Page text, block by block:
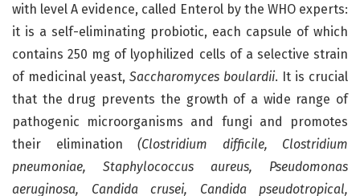
with level A evidence, called Enterol by the WHO experts:
it is a self-eliminating probiotic, each capsule of which
contains 250 mg of lyophilized cells of a selective strain
of medicinal yeast, Saccharomyces boulardii. It is crucial
that the drug prevents the growth of a wide range of
pathogenic microorganisms and fungi and promotes
their elimination (Clostridium difficile, Clostridium
pneumoniae, Staphylococcus aureus, Pseudomonas
aeruginosa, Candida crusei, Candida pseudotropical,